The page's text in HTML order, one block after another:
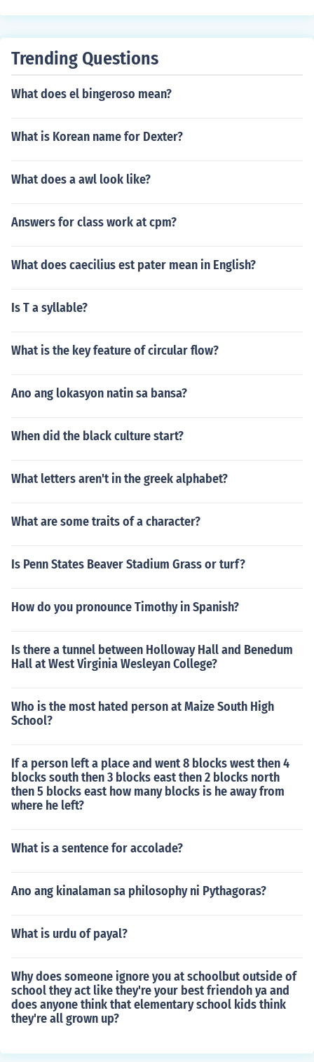
Trending Questions
What does el bingeroso mean?
What is Korean name for Dexter?
What does a awl look like?
Answers for class work at cpm?
What does caecilius est pater mean in English?
Is T a syllable?
What is the key feature of circular flow?
Ano ang lokasyon natin sa bansa?
When did the black culture start?
What letters aren't in the greek alphabet?
What are some traits of a character?
Is Penn States Beaver Stadium Grass or turf?
How do you pronounce Timothy in Spanish?
Is there a tunnel between Holloway Hall and Benedum
Hall at West Virginia Wesleyan College?
Who is the most hated person at Maize South High
School?
If a person left a place and went 8 blocks west then 4
blocks south then 3 blocks east then 2 blocks north
then 5 blocks east how many blocks is he away from
where he left?
What is a sentence for accolade?
Ano ang kinalaman sa philosophy ni Pythagoras?
What is urdu of payal?
Why does someone ignore you at schoolbut outside of
school they act like they're your best friendoh ya and
does anyone think that elementary school kids think
they're all grown up?